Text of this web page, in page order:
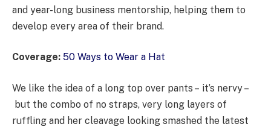
and year-long business mentorship, helping them to
develop every area of their brand.
Coverage: 50 Ways to Wear a Hat
We like the idea of a long top over pants – it’s nervy –
but the combo of no straps, very long layers of
ruffling and her cleavage looking smashed the latest